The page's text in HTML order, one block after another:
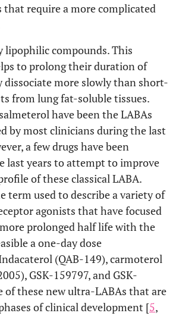
require a more complicated
lipophilic compounds. This
to prolong their duration of
dissociate more slowly than short-
from lung fat-soluble tissues.
have been the LABAs
by most clinicians during the last
a few drugs have been
last years to attempt to improve
of these classical LABA.
term used to describe a variety of
agonists that have focused
prolonged half life with the
a one-day dose
(QAB-149), carmoterol
GSK-159797, and GSK-
of these new ultra-LABAs that are
of clinical development [5,